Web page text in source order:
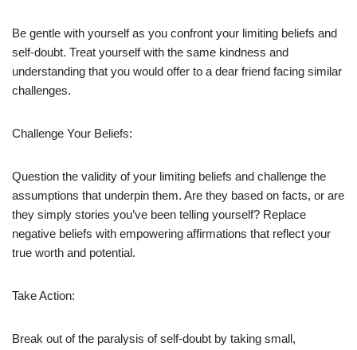
Be gentle with yourself as you confront your limiting beliefs and
self-doubt. Treat yourself with the same kindness and
understanding that you would offer to a dear friend facing similar
challenges.
Challenge Your Beliefs:
Question the validity of your limiting beliefs and challenge the
assumptions that underpin them. Are they based on facts, or are
they simply stories you’ve been telling yourself? Replace
negative beliefs with empowering affirmations that reflect your
true worth and potential.
Take Action:
Break out of the paralysis of self-doubt by taking small,